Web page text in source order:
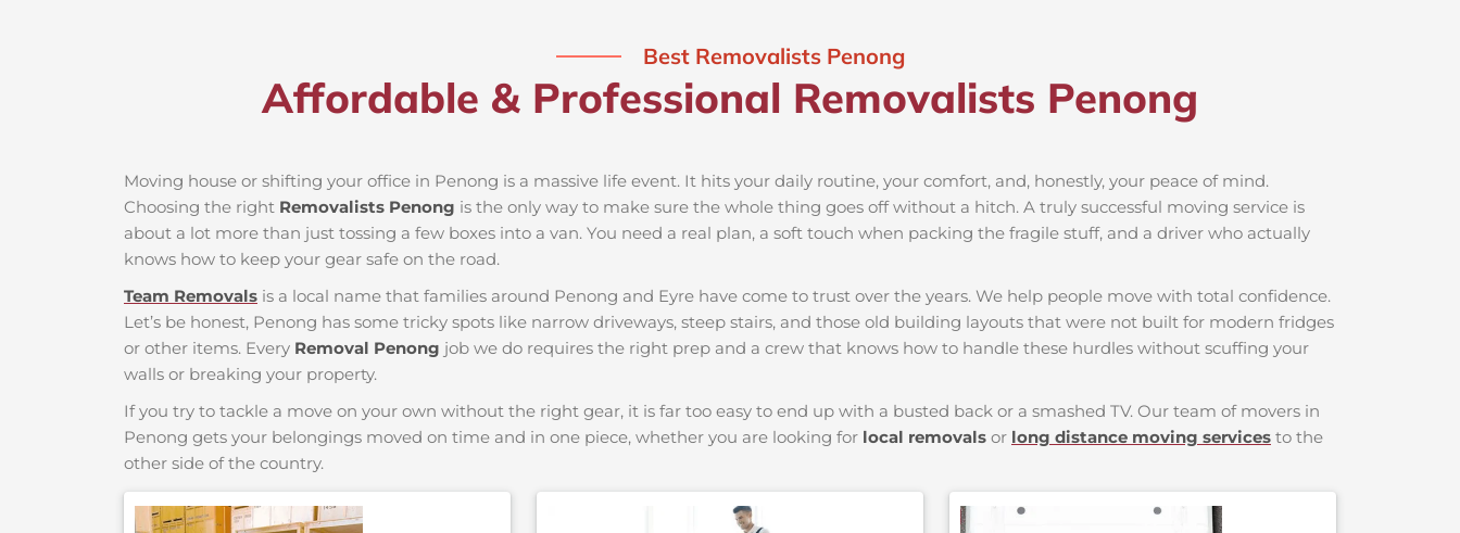
Best Removalists Penong
Affordable & Professional Removalists Penong​
Moving house or shifting your office in Penong is a massive life event. It hits your daily routine, your comfort, and, honestly, your peace of mind.
Choosing the right Removalists Penong is the only way to make sure the whole thing goes off without a hitch. A truly successful moving service is
about a lot more than just tossing a few boxes into a van. You need a real plan, a soft touch when packing the fragile stuff, and a driver who actually
knows how to keep your gear safe on the road.
Team Removals is a local name that families around Penong and Eyre have come to trust over the years. We help people move with total confidence.
Let’s be honest, Penong has some tricky spots like narrow driveways, steep stairs, and those old building layouts that were not built for modern fridges
or other items. Every Removal Penong job we do requires the right prep and a crew that knows how to handle these hurdles without scuffing your
walls or breaking your property.
If you try to tackle a move on your own without the right gear, it is far too easy to end up with a busted back or a smashed TV. Our team of movers in
Penong gets your belongings moved on time and in one piece, whether you are looking for local removals or long distance moving services to the
other side of the country.